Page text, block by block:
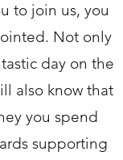
to join us, you
Not only
day on the
also know that
you spend
supporting